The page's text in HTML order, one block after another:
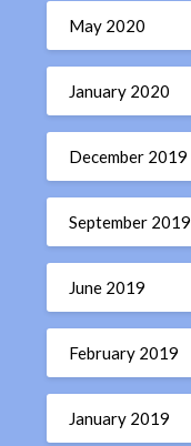
May 2020
January 2020
December 2019
September 2019
June 2019
February 2019
January 2019